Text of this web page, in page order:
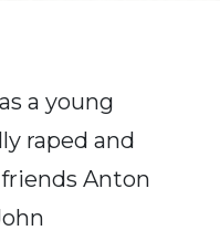
a young
raped and
Anton